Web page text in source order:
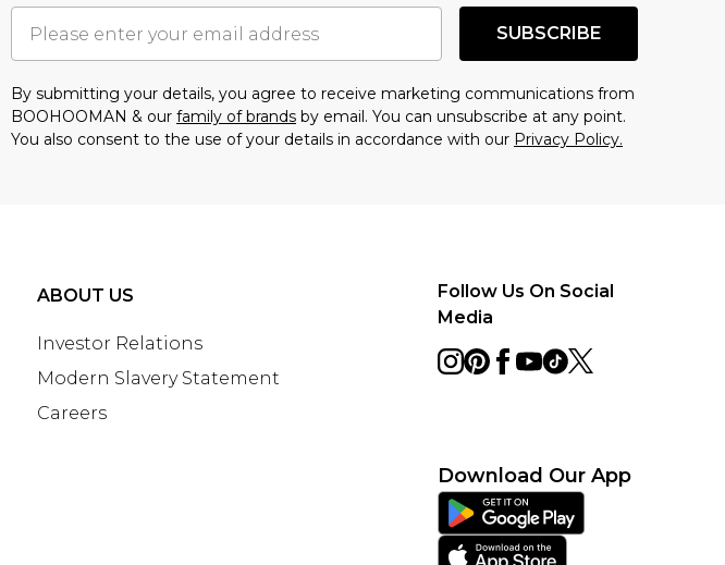
SUBSCRIBE
By submitting your details, you agree to receive marketing communications from
BOOHOOMAN & our family of brands by email. You can unsubscribe at any point.
You also consent to the use of your details in accordance with our Privacy Policy.
ABOUT US
Investor Relations
Modern Slavery Statement
Careers
Follow Us On Social
Media
Download Our App